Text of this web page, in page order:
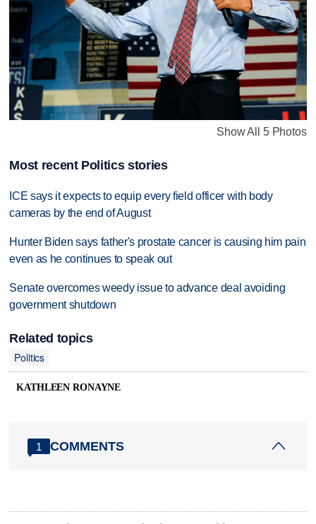
Show All 5 Photos
Most recent Politics stories
ICE says it expects to equip every field officer with body
cameras by the end of August
Hunter Biden says father's prostate cancer is causing him pain
even as he continues to speak out
Senate overcomes weedy issue to advance deal avoiding
government shutdown
Related topics
Politics
KATHLEEN RONAYNE
1 COMMENTS